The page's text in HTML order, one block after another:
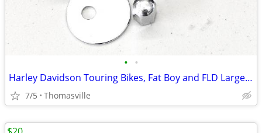
• •
Harley Davidson Touring Bikes, Fat Boy and FLD Large Brake Pedal Pad
7/5 Thomasville